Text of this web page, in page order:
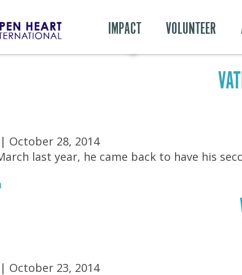
IMPACT VOLUNTEER
| October 28, 2014
last year, he came back to have his
| October 23, 2014